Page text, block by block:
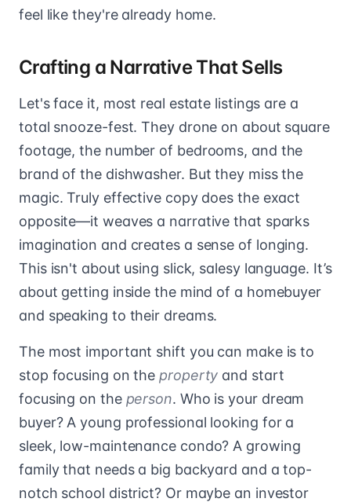
feel like they're already home.
Crafting a Narrative That Sells
Let's face it, most real estate listings are a
total snooze-fest. They drone on about square
footage, the number of bedrooms, and the
brand of the dishwasher. But they miss the
magic. Truly effective copy does the exact
opposite—it weaves a narrative that sparks
imagination and creates a sense of longing.
This isn't about using slick, salesy language. It’s
about getting inside the mind of a homebuyer
and speaking to their dreams.
The most important shift you can make is to
stop focusing on theproperty and start
focusing on the person. Who is your dream
buyer? A young professional looking for a
sleek, low-maintenance condo? A growing
family that needs a big backyard and a top-
notch school district? Or maybe an investor